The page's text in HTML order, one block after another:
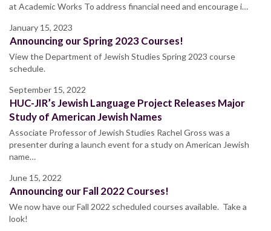
at Academic Works To address financial need and encourage i…
January 15, 2023
Announcing our Spring 2023 Courses!
View the Department of Jewish Studies Spring 2023 course
schedule.
September 15, 2022
HUC-JIR’s Jewish Language Project Releases Major
Study of American Jewish Names
Associate Professor of Jewish Studies Rachel Gross was a
presenter during a launch event for a study on American Jewish
name…
June 15, 2022
Announcing our Fall 2022 Courses!
We now have our Fall 2022 scheduled courses available. Take a
look!